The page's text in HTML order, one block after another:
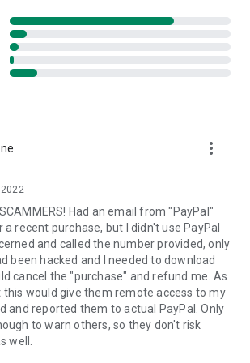
apps)
settings
information
information into the device clipboard
will send you a personal link to the
Clicking the link will start the app
app on your device.
to join a session created by your
the connection, the remote session will
more_vert
SCAMMERS! Had an email from "PayPal"
recent purchase, but I didn't use PayPal
and called the number provided, only
been hacked and I needed to download
cancel the "purchase" and refund me. As
this would give them remote access to my
and reported them to actual PayPal. Only
to warn others, so they don't risk
well.